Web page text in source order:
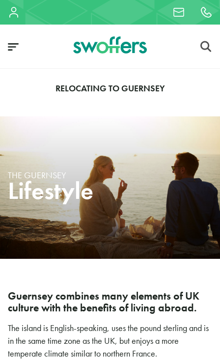
RELOCATING TO GUERNSEY
THE GUERNSEY
Lifestyle
Guernsey combines many elements of UK
culture with the benefits of living abroad.
The island is English-speaking, uses the pound sterling and is
in the same time zone as the UK, but enjoys a more
temperate climate similar to northern France.